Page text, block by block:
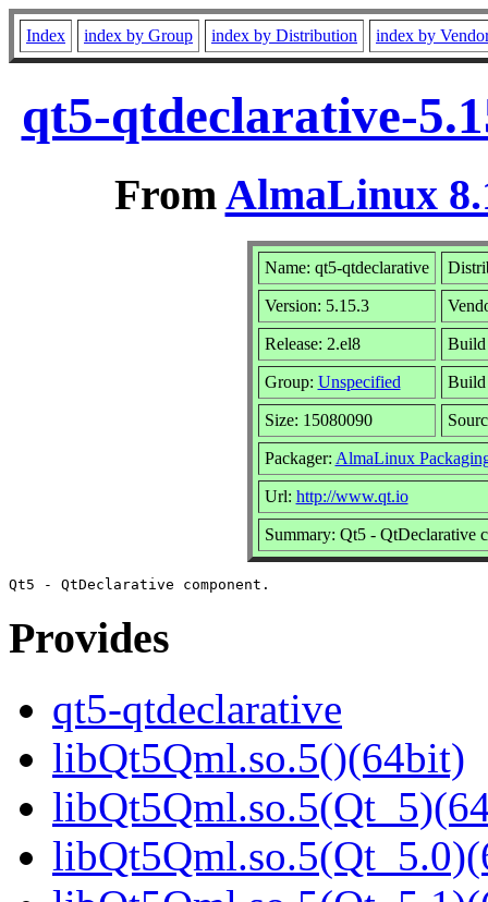
Index index by Group index by Distribution index by
qt5-qtdeclarative-
FromAlmaLinux
Name: qt5-qtdeclarative
Version: 5.15.3
Release: 2.el8 Build
Group: Unspecified Build
Size: 15080090
Packager: AlmaLinux
Url: http://www.qt.io
Summary: Qt5 - QtDeclarative
Provides
qt5-qtdeclarative
libQt5Qml.so.5()(64bit)